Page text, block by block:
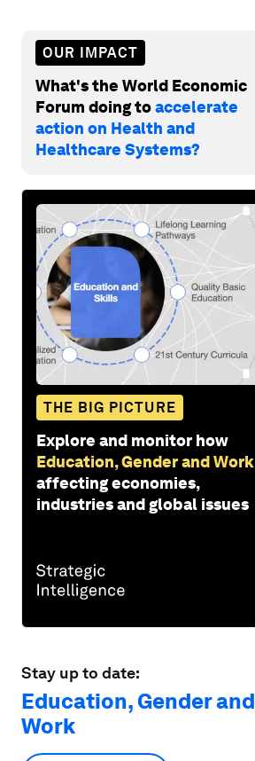
OUR IMPACT
What's the World Economic
Forum doing toaccelerate
action on Health and
Healthcare Systems?
THE BIG PICTURE
Explore and monitor how
Education, Gender and Work
affecting economies,
industries and global issues
Stay up to date:
Education, Gender and
Work